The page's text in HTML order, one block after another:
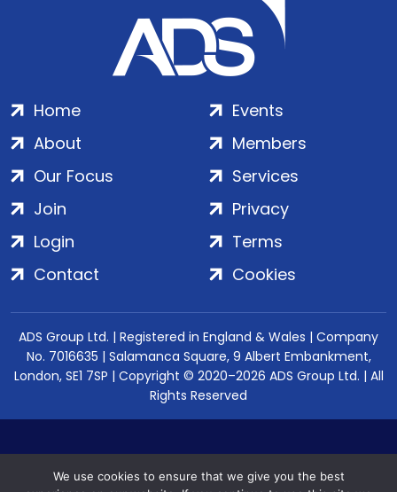
Home
About
Our Focus
Events
Members
Services
Join
Login
Contact
Privacy
Terms
Cookies
ADS Group Ltd. | Registered in England & Wales | Company
No. 7016635 | Salamanca Square, 9 Albert Embankment,
London, SE1 7SP | Copyright © 2020–2026 ADS Group Ltd. | All
Rights Reserved
We use cookies to ensure that we give you the best